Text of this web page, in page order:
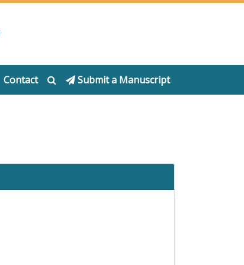
Contact Submit a Manuscript